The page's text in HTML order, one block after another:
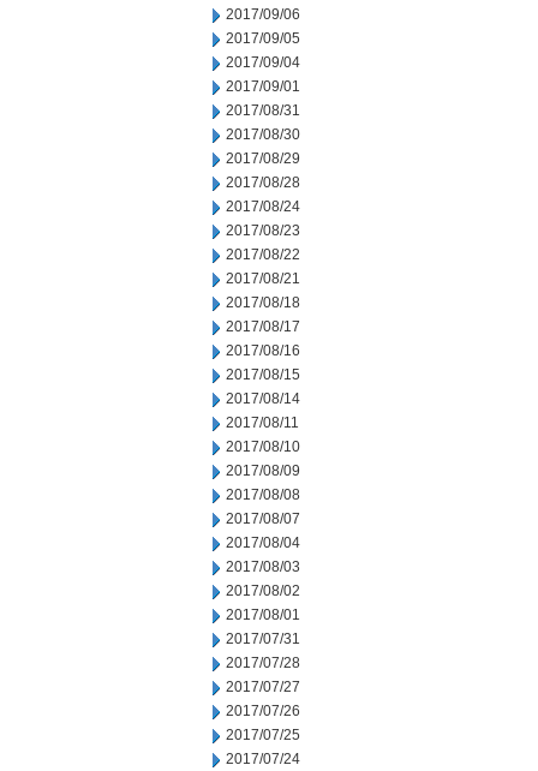
2017/09/06
2017/09/05
2017/09/04
2017/09/01
2017/08/31
2017/08/30
2017/08/29
2017/08/28
2017/08/24
2017/08/23
2017/08/22
2017/08/21
2017/08/18
2017/08/17
2017/08/16
2017/08/15
2017/08/14
2017/08/11
2017/08/10
2017/08/09
2017/08/08
2017/08/07
2017/08/04
2017/08/03
2017/08/02
2017/08/01
2017/07/31
2017/07/28
2017/07/27
2017/07/26
2017/07/25
2017/07/24